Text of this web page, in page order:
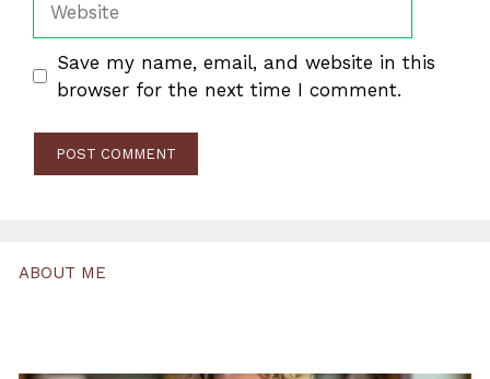
Save my name, email, and website in this
browser for the next time I comment.
ABOUT ME